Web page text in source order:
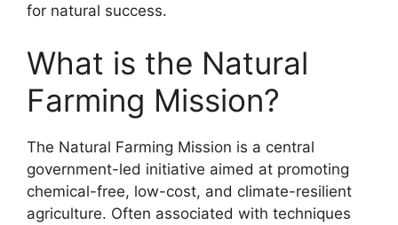
for natural success.
What is the Natural
Farming Mission?
The Natural Farming Mission is a central
government-led initiative aimed at promoting
chemical-free, low-cost, and climate-resilient
agriculture. Often associated with techniques